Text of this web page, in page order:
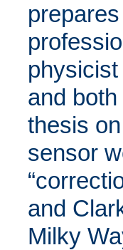
and
thesis
sensor
and
Milky